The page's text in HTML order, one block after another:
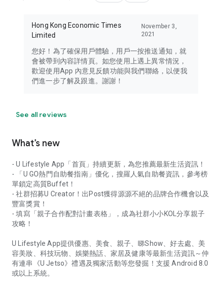
Hong Kong Economic Times
Limited
November 3,
2021
您好！為了確保用戶體驗，用戶一按推送通知，就
會被帶到內容詳情頁。如您使用上遇上異常情況，
歡迎使用App 內意見反饋功能與我們聯絡，以便我
們進一步了解及跟進。謝謝！
See all reviews
What’s new
- U Lifestyle App「首頁」持續更新，為您推薦最新生活資訊！
- 「U GO熱門自助餐指南」優化，搜羅人氣自助餐資訊，參考榜
單鎖定高質Buffet！
- 社群招募U Creator！出Post獲得源源不絕的品牌合作機會以及
豐富獎賞！
- 填寫「親子合作配對計畫表格」，成為社群小小KOL分享親子
攻略！
U Lifestyle App提供優惠、美食、親子、睇Show、好去處、美
容美妝、科技玩物、娛樂熱話、家居及健康等最新生活資訊～仲
有連串《U Jetso》禮遇及獨家活動等您發掘！支援 Android 8.0
或以上系統。